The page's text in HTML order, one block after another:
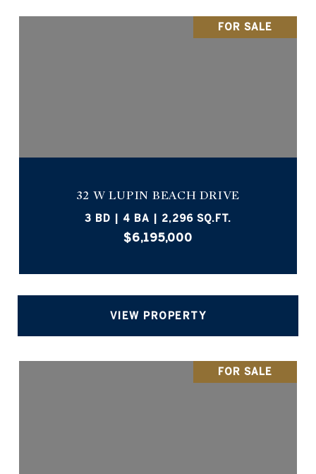
FOR SALE
32 W LUPIN BEACH DRIVE
3 BD | 4 BA | 2,296 SQ.FT.
$6,195,000
VIEW PROPERTY
FOR SALE